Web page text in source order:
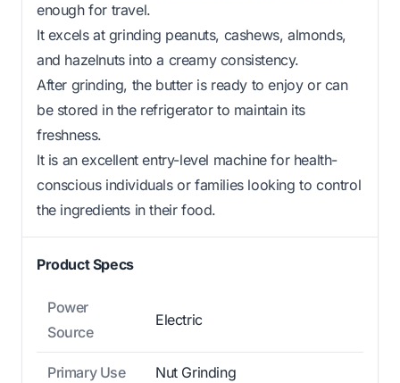
enough for travel.
It excels at grinding peanuts, cashews, almonds,
and hazelnuts into a creamy consistency.
After grinding, the butter is ready to enjoy or can
be stored in the refrigerator to maintain its
freshness.
It is an excellent entry-level machine for health-
conscious individuals or families looking to control
the ingredients in their food.
Product Specs
Power
Source
Electric
Primary Use Nut Grinding